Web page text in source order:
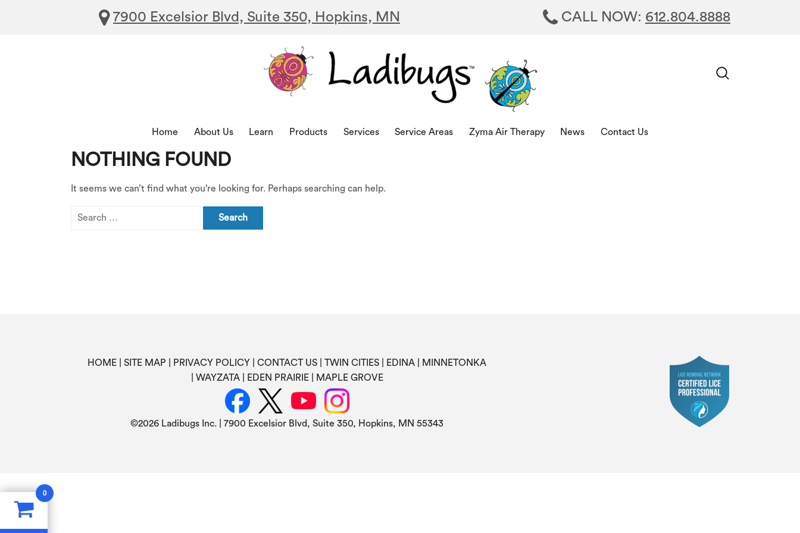
7900 Excelsior Blvd, Suite 350, Hopkins, MN CALL NOW: 612.804.8888
Home About Us Learn Products Services Service Areas Zyma Air Therapy News Contact Us
NOTHING FOUND
It seems we can’t find what you’re looking for. Perhaps searching can help.
Search
HOME SITE MAP PRIVACY POLICY CONTACT US TWIN CITIES EDINA
MINNETONKA
WAYZATA
EDEN PRAIRIE MAPLE GROVE
©2026 Ladibugs Inc. | 7900 Excelsior Blvd, Suite 350, Hopkins, MN 55343
0